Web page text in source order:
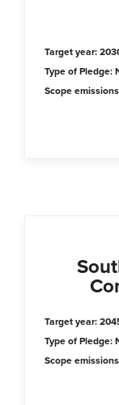
Target year:
Type of Pledge:
Scope
Target year:
Type of Pledge:
Scope